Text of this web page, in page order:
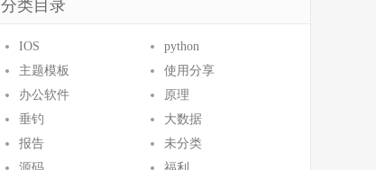
分类目录
IOS
python
主题模板
使用分享
办公软件
原理
垂钓
大数据
报告
未分类